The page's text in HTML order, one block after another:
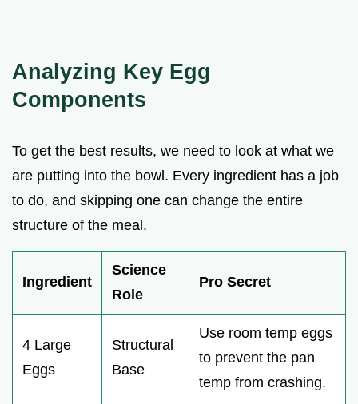
Analyzing Key Egg
Components
To get the best results, we need to look at what we
are putting into the bowl. Every ingredient has a job
to do, and skipping one can change the entire
structure of the meal.
Ingredient
Science
Role
Pro Secret
4 Large
Eggs
Structural
Base
Use room temp eggs
to prevent the pan
temp from crashing.